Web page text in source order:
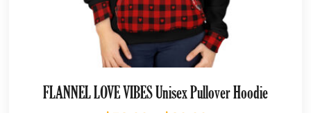
FLANNEL LOVE VIBES Unisex Pullover Hoodie